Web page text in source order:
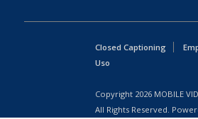
Closed Captioning
Uso
Copyright 2026 MOBILE
All Rights Reserved.